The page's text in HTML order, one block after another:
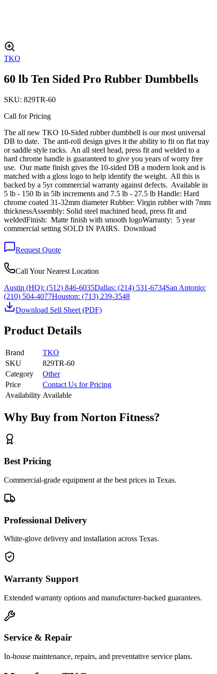
TKO
60 lb Ten Sided Pro Rubber Dumbbells
SKU: 829TR-60
Call for Pricing
The all new TKO 10-Sided rubber dumbbell is our most universal
DB to date. The anti-roll design gives it the ability to fit on flat tray
or saddle style racks. An all steel head, press fit and welded to a
hard chrome handle is guaranteed to give you years of worry free
use. Our matte finish gives the 10-sided DB a modern look and is
matched with a gloss logo to help identify the weight. All this is
backed by a 5yr commercial warranty against defects. Available in
5 lb - 150 lb in 5lb increments and 7.5 lb - 27.5 lb Handle: Hard
chrome coated 31-32mm diameter Rubber: Virgin rubber with 7mm
thicknessAssembly: Solid steel machined head, press fit and
weldedFinish: Matte finish with smooth logoWarranty: 5 year
commercial setting SOLD IN PAIRS. Download
Request Quote
Call Your Nearest Location
Austin (HQ): (512) 846-6035Dallas: (214) 531-6734San Antonio:
(210) 504-4077Houston: (713) 239-3548
Download Sell Sheet (PDF)
Product Details
Brand
TKO
SKU
829TR-60
Category
Other
Price
Contact Us for Pricing
Availability Available
Why Buy from Norton Fitness?
Best Pricing
Commercial-grade equipment at the best prices in Texas.
Professional Delivery
White-glove delivery and installation across Texas.
Warranty Support
Extended warranty options and manufacturer-backed guarantees.
Service & Repair
In-house maintenance, repairs, and preventative service plans.